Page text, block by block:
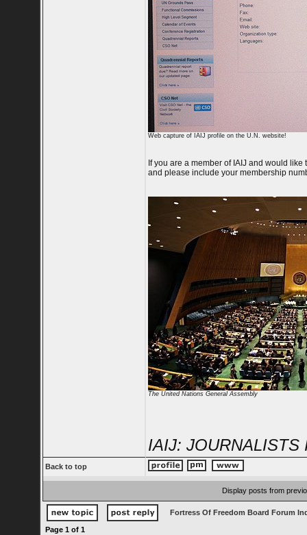
Web capture of IAIJ profile on the U.N. website!
If you are a member of IAIJ and would
and please include your membership
The United Nations General Assembly
IAIJ: JOURNALISTS
Back to top
Display posts from
Fortress Of Freedom Board Forum
Page 1of 1